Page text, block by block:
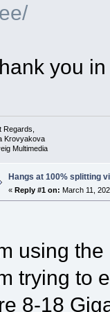
you
Regards,
Krovyakova
Multimedia
Hangs at 100% splitting
« Reply #1 on: March 11,
using
trying to
8-18